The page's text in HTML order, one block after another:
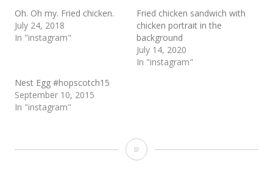
Oh. Oh my. Fried chicken.
July 24, 2018
In "instagram"
Fried chicken sandwich with
chicken portrait in the
background
July 14, 2020
In "instagram"
Nest Egg #hopscotch15
September 10, 2015
In "instagram"
This